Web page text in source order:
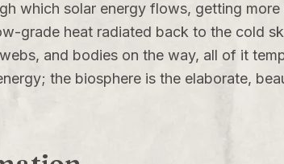
which solar energy flows, getting
grade heat radiated back to the cold
and bodies on the way, all of it
the biosphere is the elaborate,